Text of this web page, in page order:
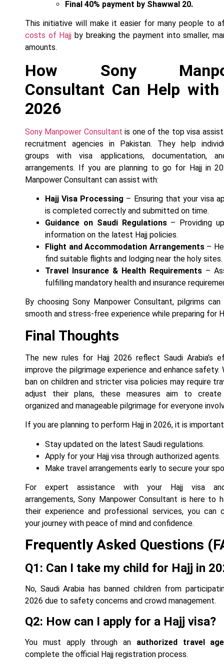
Final 40% payment by Shawwal 20.
This initiative will make it easier for many people to
costs of Hajj by breaking the payment into smaller,
amounts.
How Sony
Consultant Can Help
2026
Sony Manpower Consultant is one of the top visa
recruitment agencies in Pakistan. They help
groups with visa applications, documentation,
arrangements. If you are planning to go for Hajj in
Manpower Consultant can assist with:
Hajj Visa Processing – Ensuring that your visa
is completed correctly and submitted on time.
Guidance on Saudi Regulations– Providing
information on the latest Hajj policies.
Flight and Accommodation Arrangements–
find suitable flights and lodging near the holy sites.
Travel Insurance & Health Requirements –
fulfilling mandatory health and insurance
By choosing Sony Manpower Consultant, pilgrims can
smooth and stress-free experience while preparing for
Final Thoughts
The new rules for Hajj 2026 reflect Saudi Arabia’s
improve the pilgrimage experience and enhance safety.
ban on children and stricter visa policies may require
adjust their plans, these measures aim to
organized and manageable pilgrimage for everyone
If you are planning to perform Hajj in 2026, it is
Stay updated on the latest Saudi regulations.
Apply for your Hajj visa through authorized agents.
Make travel arrangements early to secure your
For expert assistance with your Hajj visa
arrangements, Sony Manpower Consultant is here to
their experience and professional services, you can
your journey with peace of mind and confidence.
Frequently Asked Questions
Q1: Can I take my child for Hajj in
No, Saudi Arabia has banned children from
2026 due to safety concerns and crowd management.
Q2: How can I apply for a Hajj visa?
You must apply through an authorized travel
complete the official Hajj registration process.